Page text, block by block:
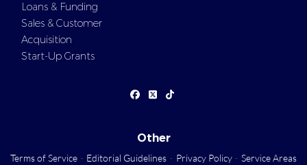
Loans & Funding
Sales & Customer
Acquisition
Start-Up Grants
Other
Terms of Service · Editorial Guidelines · Privacy Policy · Service Areas